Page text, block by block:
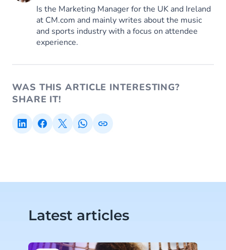
Is the Marketing Manager for the UK and Ireland
at CM.com and mainly writes about the music
and sports industry with a focus on attendee
experience.
WAS THIS ARTICLE INTERESTING?
SHARE IT!
Latest articles